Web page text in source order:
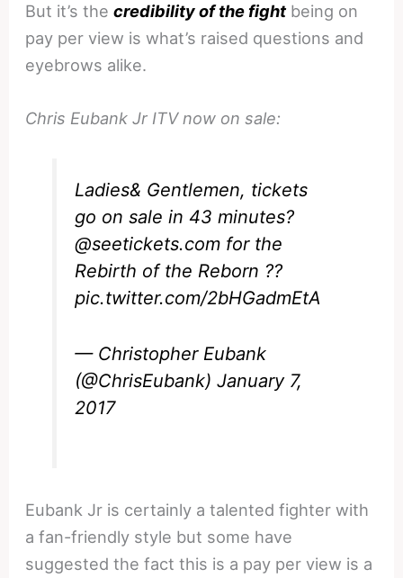
But it’s thecredibility of the fightbeing on
pay per view is what’s raised questions and
eyebrows alike.
Chris Eubank Jr ITV now on sale:
Ladies& Gentlemen, tickets
go on sale in 43 minutes?
@seetickets.com for the
Rebirth of the Reborn ??
pic.twitter.com/2bHGadmEtA
— Christopher Eubank
(@ChrisEubank)January 7,
2017
Eubank Jr is certainly a talented fighter with
a fan-friendly style but some have
suggested the fact this is a pay per view is a